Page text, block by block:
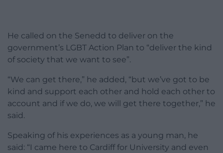
He called on the Senedd to deliver on the
government’s LGBT Action Plan to “deliver the kind
of society that we want to see”.
“We can get there,” he added, “but we’ve got to be
kind and support each other and hold each other to
account and if we do, we will get there together,” he
said.
Speaking of his experiences as a young man, he
said: “I came here to Cardiff for University and even